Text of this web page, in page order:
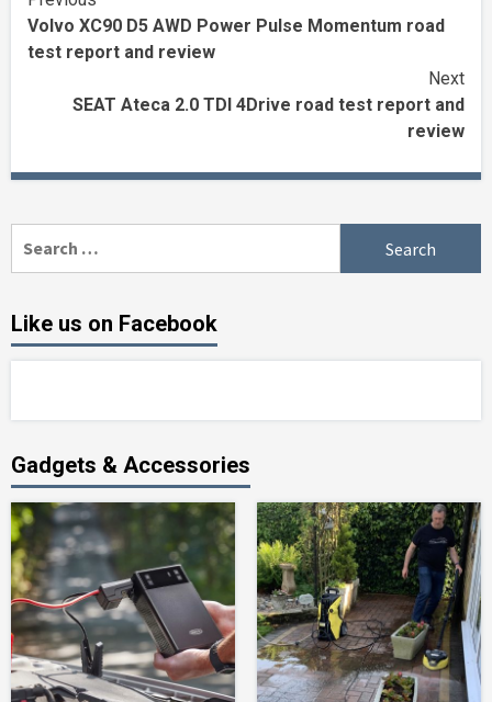
Reading
Volvo XC90 D5 AWD Power Pulse Momentum road
test report and review
Next
SEAT Ateca 2.0 TDI 4Drive road test report and
review
Like us on Facebook
Gadgets & Accessories